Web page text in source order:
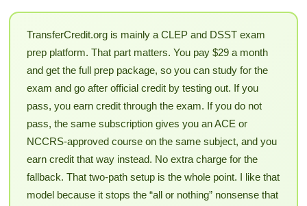
TransferCredit.org is mainly a CLEP and DSST exam
prep platform. That part matters. You pay $29 a month
and get the full prep package, so you can study for the
exam and go after official credit by testing out. If you
pass, you earn credit through the exam. If you do not
pass, the same subscription gives you an ACE or
NCCRS-approved course on the same subject, and you
earn credit that way instead. No extra charge for the
fallback. That two-path setup is the whole point. I like that
model because it stops the “all or nothing” nonsense that